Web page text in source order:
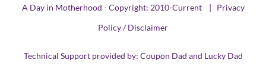
A Day in Motherhood - Copyright: 2010-Current | Privacy
Policy / Disclaimer
Technical Support provided by: Coupon Dad and Lucky Dad